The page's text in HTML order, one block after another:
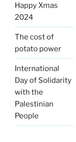
Happy Xmas
2024
The cost of
potato power
International
Day of Solidarity
with the
Palestinian
People